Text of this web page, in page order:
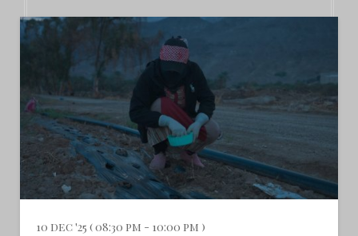
10 dec '25 ( 08:30 pm - 10:00 pm )